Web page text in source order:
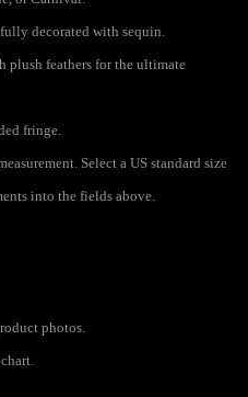
decorated with sequin.
plush feathers for the ultimate
fringe.
Select a US standard size
into the fields above.
photos.